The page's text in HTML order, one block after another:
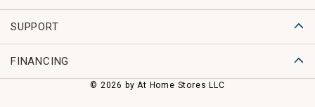
SUPPORT
FINANCING
© 2026 by At Home Stores LLC